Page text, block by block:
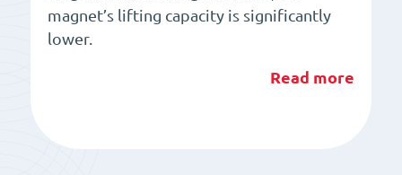
magnet’s lifting capacity is significantly
lower.
Read more